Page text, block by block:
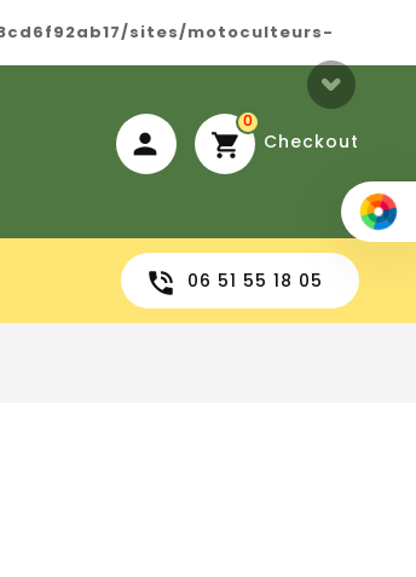
sites/motoculteurs-
Checkout
0
06 51 55 18 05